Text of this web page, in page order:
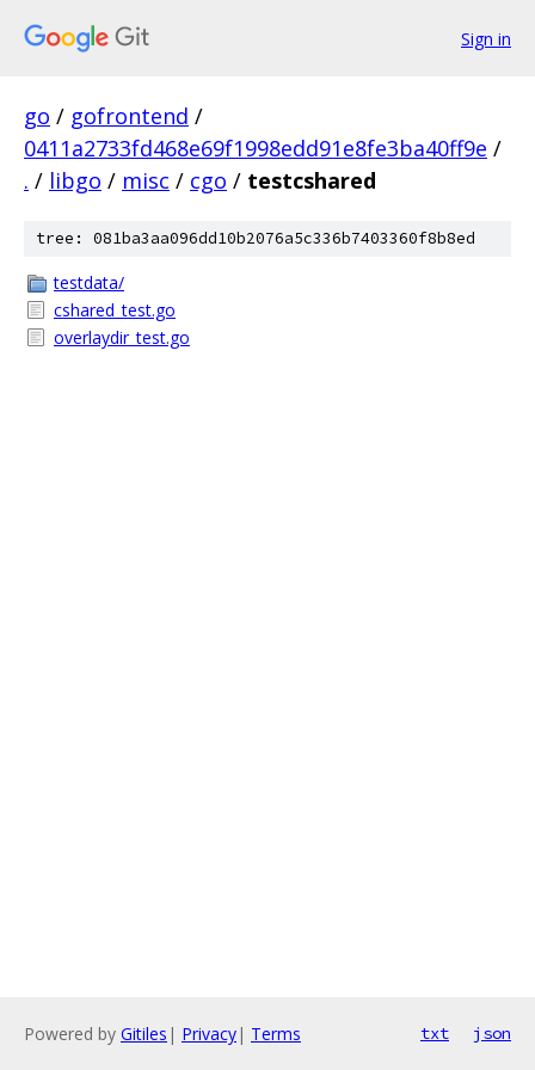
Sign in
go / gofrontend /
0411a2733fd468e69f1998edd91e8fe3ba40ff9e /
. / libgo / misc / cgo / testcshared
tree: 081ba3aa096dd10b2076a5c336b7403360f8b8ed
testdata/
cshared_test.go
overlaydir_test.go
Powered by Gitiles | Privacy| Terms txt json